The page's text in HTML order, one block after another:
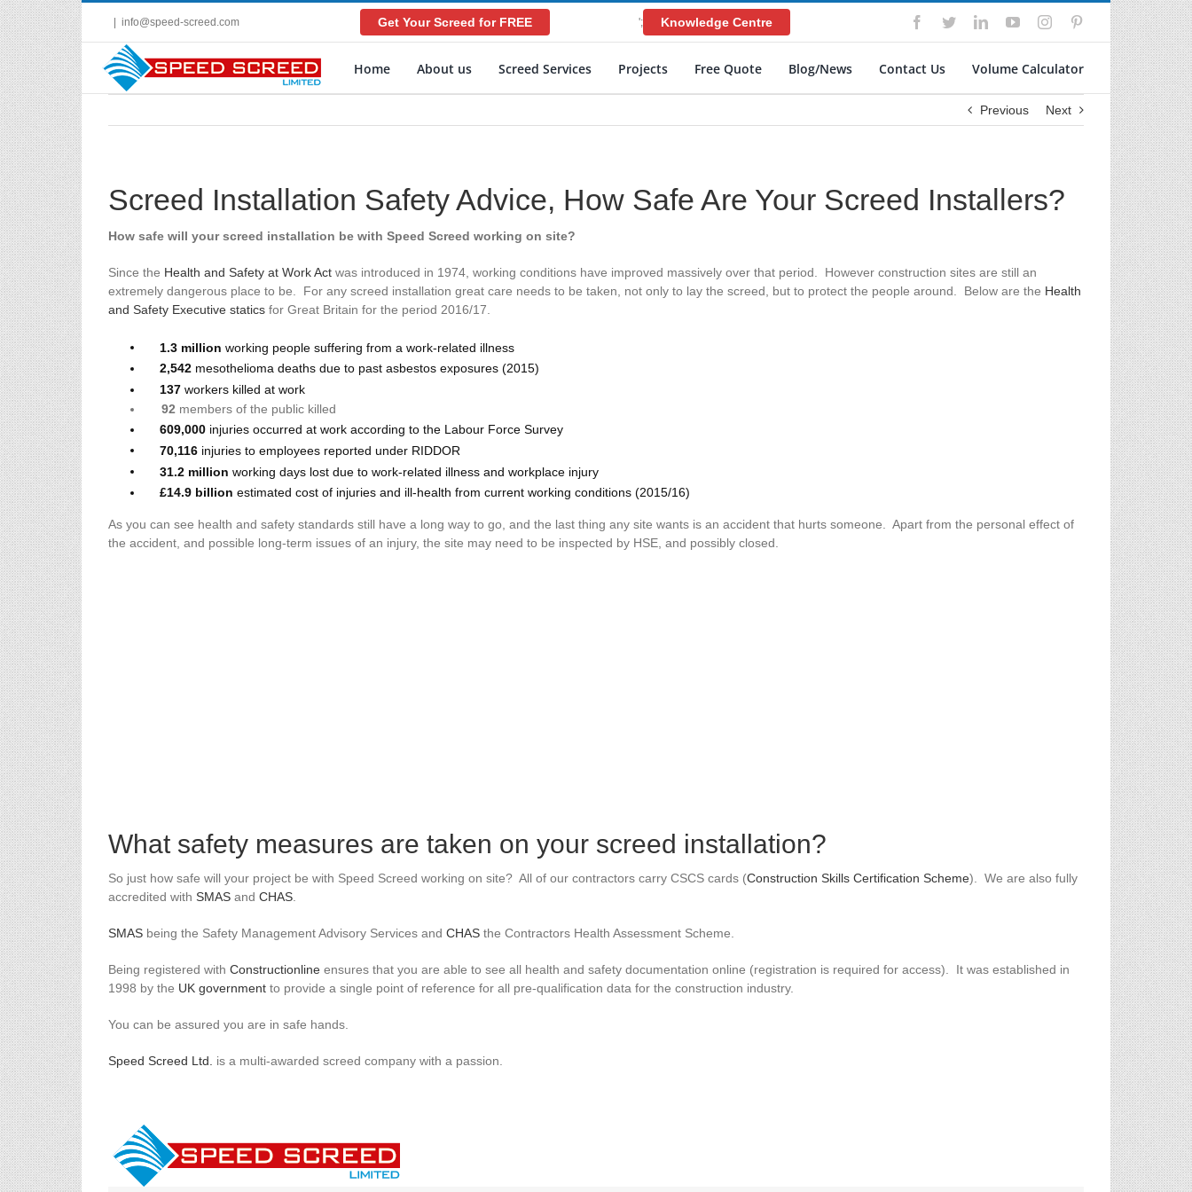
Skip
to
content
info@speed-screed.com Get Your Screed for FREE '; Knowledge Centre Facebook
TwitterLinkedInYouTubeInstagramPinterest
Home About us Screed Services Projects Free Quote Blog/News Contact Us Volume Calculator
Previous Next
Screed Installation Safety Advice, How Safe Are Your Screed Installers?
How safe will your screed installation be with Speed Screed working on site?
Since the Health and Safety at Work Act was introduced in 1974, working conditions have improved massively over that period. However construction sites are still an
extremely dangerous place to be. For any screed installation great care needs to be taken, not only to lay the screed, but to protect the people around. Below are the Health
and Safety Executive statics for Great Britain for the period 2016/17.
1.3 million working people suffering from a work-related illness
2,542 mesothelioma deaths due to past asbestos exposures (2015)
137 workers killed at work
92 members of the public killed
609,000 injuries occurred at work according to the Labour Force Survey
70,116 injuries to employees reported under RIDDOR
31.2 million working days lost due to work-related illness and workplace injury
£14.9 billion estimated cost of injuries and ill-health from current working conditions (2015/16)
As you can see health and safety standards still have a long way to go, and the last thing any site wants is an accident that hurts someone. Apart from the personal effect of
the accident, and possible long-term issues of an injury, the site may need to be inspected by HSE, and possibly closed.
What safety measures are taken on your screed installation?
So just how safe will your project be with Speed Screed working on site? All of our contractors carry CSCS cards (Construction Skills Certification Scheme). We are also fully
accredited with SMAS and CHAS.
SMAS being the Safety Management Advisory Services and CHAS the Contractors Health Assessment Scheme.
Being registered with Constructionline ensures that you are able to see all health and safety documentation online (registration is required for access). It was established in
1998 by the UK government to provide a single point of reference for all pre-qualification data for the construction industry.
You can be assured you are in safe hands.
Speed Screed Ltd. is a multi-awarded screed company with a passion.